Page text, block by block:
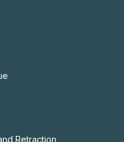
Retraction